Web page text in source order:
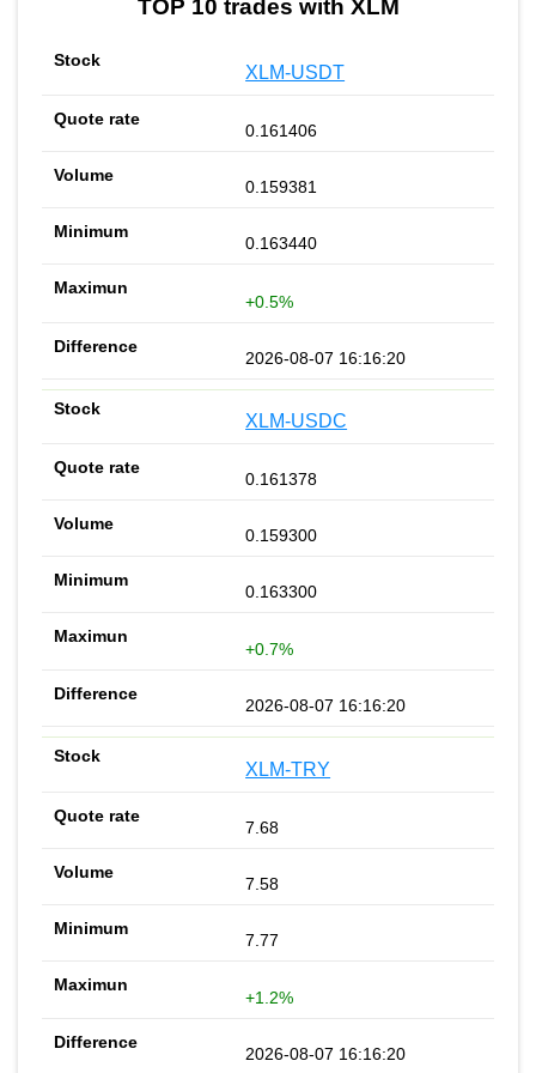
TOP 10 trades with XLM
XLM-USDT
0.161406
0.159381
0.163440
+0.5%
2026-08-07 16:16:20
XLM-USDC
0.161378
0.159300
0.163300
+0.7%
2026-08-07 16:16:20
XLM-TRY
7.68
7.58
7.77
+1.2%
2026-08-07 16:16:20